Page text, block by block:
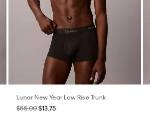
Lunar New Year Low Rise Trunk
$55.00$13.75